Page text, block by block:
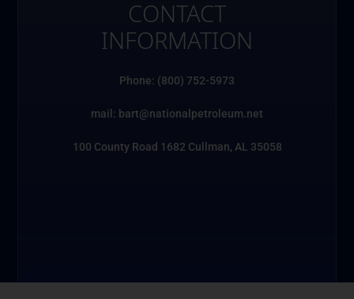
CONTACT
INFORMATION
Phone: (800) 752-5973
mail: bart@nationalpetroleum.net
100 County Road 1682 Cullman, AL 35058